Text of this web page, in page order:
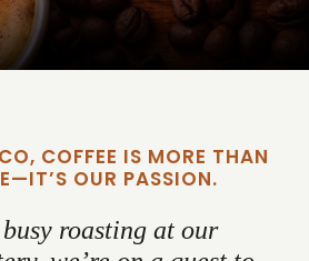
COFFEE IS MORE THAN
OUR PASSION.
roasting at our